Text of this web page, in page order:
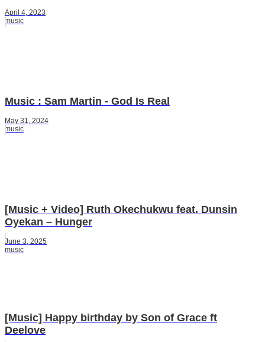
April 4, 2023
music
Music : Sam Martin - God Is Real
May 31, 2024
music
[Music + Video] Ruth Okechukwu feat. Dunsin
Oyekan – Hunger
June 3, 2025
music
[Music] Happy birthday by Son of Grace ft
Deelove